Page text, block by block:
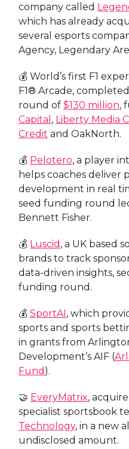
company called
which has already
several esports
Agency, Legendary
💰 World’s first F1
F1® Arcade,
round of $130 million,
Capital , Liberty Media
Credit and OakNorth.
💰 Pelotero, a player
helps coaches deliver
development in real
seed funding round
Bennett Fisher.
💰 Luscid , a UK based
brands to track
data-driven insights,
funding round.
💰 SportAI, which
sports and sports
in grants from
Development’s AIF (
Fund ).
🤝 EveryMatrix,
specialist sportsbook
Technology, in a new
undisclosed amount.